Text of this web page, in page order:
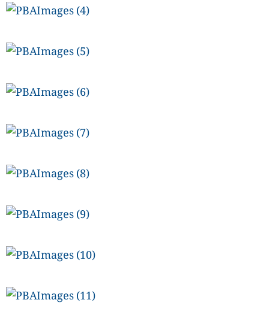
ESPORTS
CDN
ADVERTISE
PBA
GAMES